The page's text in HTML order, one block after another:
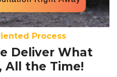
Process
Deliver What
All the Time!